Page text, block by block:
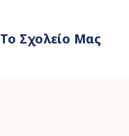
Το Σχολείο Μας